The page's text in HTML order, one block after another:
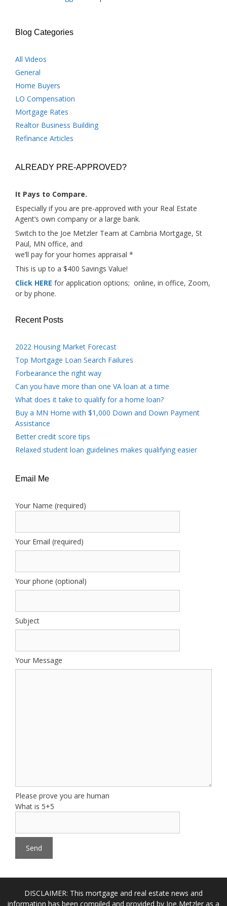
Blog Categories
All Videos
General
Home Buyers
LO Compensation
Mortgage Rates
Realtor Business Building
Refinance Articles
ALREADY PRE-APPROVED?
It Pays to Compare.
Especially if you are pre-approved with your Real Estate
Agent’s own company or a large bank.
Switch to the Joe Metzler Team at Cambria Mortgage, St
Paul, MN office, and
we’ll pay for your homes appraisal *
This is up to a $400 Savings Value!
Click HERE for application options; online, in office, Zoom,
or by phone.
Recent Posts
2022 Housing Market Forecast
Top Mortgage Loan Search Failures
Forbearance the right way
Can you have more than one VA loan at a time
What does it take to qualify for a home loan?
Buy a MN Home with $1,000 Down and Down Payment
Assistance
Better credit score tips
Relaxed student loan guidelines makes qualifying easier
Email Me
Your Name (required)
Your Email (required)
Your phone (optional)
Subject
Your Message
Please prove you are human
What is 5+5
DISCLAIMER: This mortgage and real estate news and
information has been compiled and provided by Joe Metzler as a